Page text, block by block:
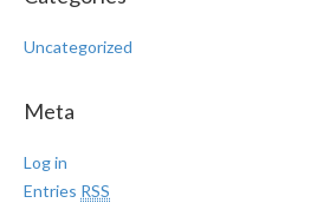
Uncategorized
Meta
Log in
Entries RSS